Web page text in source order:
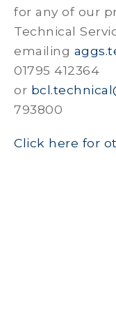
for any of our
Technical
emailing
01795 412364
or
793800
Click here for